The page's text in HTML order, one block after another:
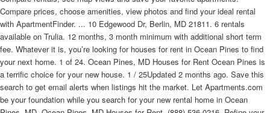
Compare prices, choose amenities, view photos and find your ideal rental
with ApartmentFinder. ... 10 Edgewood Dr, Berlin, MD 21811. 6 rentals
available on Trulia. 12 months, 3 month minimum with additional short term
fee. Whatever it is, you’re looking for houses for rent in Ocean Pines to find
your next home. 1 of 24. Ocean Pines, MD Houses for Rent Ocean Pines is
a terrific choice for your new house. 1 / 25Updated 2 months ago. Save this
search to get email alerts when listings hit the market. Let Apartments.com
be your foundation while you search for your new rental home in Ocean